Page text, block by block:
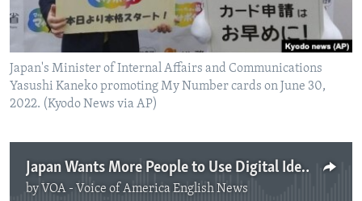
Japan's Minister of Internal Affairs and Communications
Yasushi Kaneko promoting My Number cards on June 30,
2022. (Kyodo News via AP)
Japan Wants More People to Use Digital Identification
by VOA - Voice of America English News